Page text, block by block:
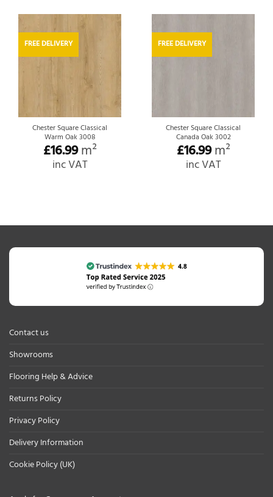
FREE DELIVERY
Chester Square Classical
Warm Oak 3008
£16.99m²
inc VAT
FREE DELIVERY
Chester Square Classical
Canada Oak 3002
£16.99m²
inc VAT
Contact us
Showrooms
Flooring Help & Advice
Returns Policy
Privacy Policy
Delivery Information
Cookie Policy (UK)